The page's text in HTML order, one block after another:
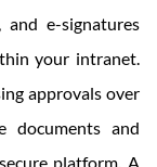
and e-signatures
your intranet.
approvals over
documents and
platform. A